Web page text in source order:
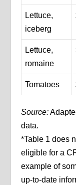
Lettuce,
iceberg
Lettuce,
romaine
Tomatoes
Source:
data.
*Table 1 does
eligible for a
example of
up-to-date